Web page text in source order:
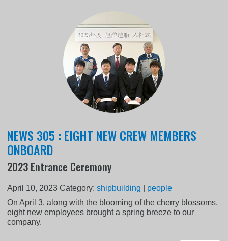
NEWS 305 : EIGHT NEW CREW MEMBERS
ONBOARD
2023 Entrance Ceremony
April 10, 2023 Category:shipbuilding
people
On April 3, along with the blooming of the cherry blossoms,
eight new employees brought a spring breeze to our
company.